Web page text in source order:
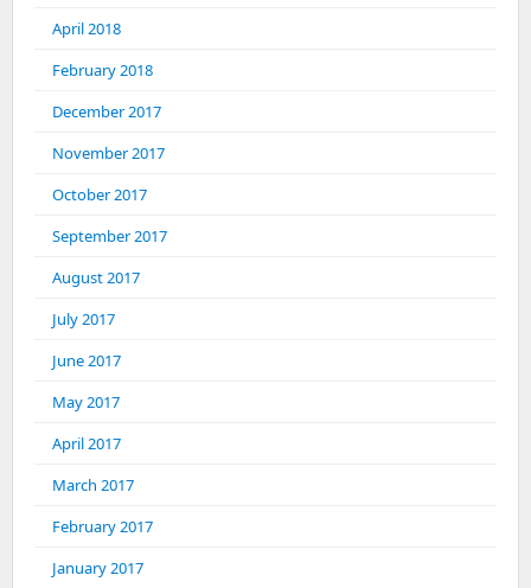
April 2018
February 2018
December 2017
November 2017
October 2017
September 2017
August 2017
July 2017
June 2017
May 2017
April 2017
March 2017
February 2017
January 2017